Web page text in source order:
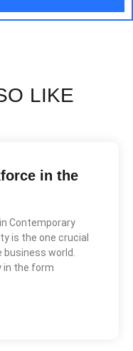
LIKE
in the
Contemporary
is the one crucial
world.
in the form